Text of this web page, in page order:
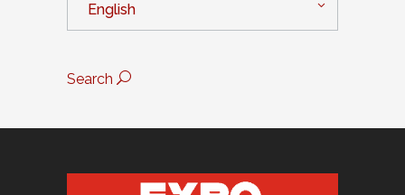
English
Search